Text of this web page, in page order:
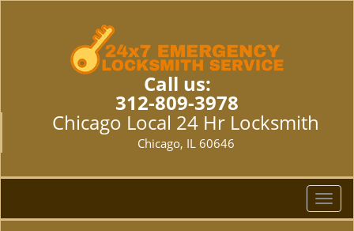
Call us:
312-809-3978
Chicago Local 24 Hr Locksmith
Chicago, IL 60646
T
o